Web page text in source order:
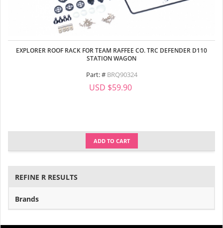
EXPLORER ROOF RACK FOR TEAM RAFFEE CO. TRC DEFENDER D110
STATION WAGON
Part: # BRQ90324
USD $59.90
ADD TO CART
REFINE R RESULTS
Brands